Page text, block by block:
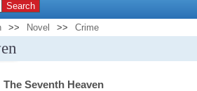
Search
>> Novel >> Crime
The Seventh Heaven